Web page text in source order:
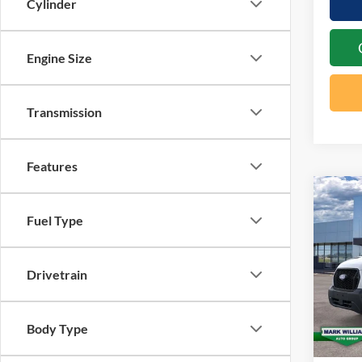
Cylinder
Engine Size
Transmission
Features
Fuel Type
Drivetrain
Body Type
VIN:
In Stock
MSRP: